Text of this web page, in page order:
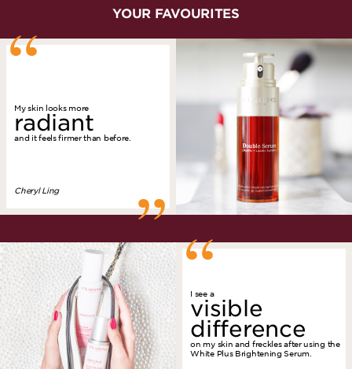
YOUR FAVOURITES
“
My skin looks more
radiant
and it feels firmer than before.
Cheryl Ling ”“
I see a
visible
difference
on my skin and freckles after using the
White Plus Brightening Serum.